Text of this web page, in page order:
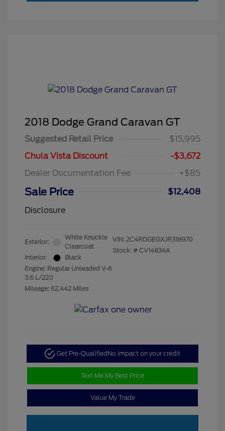
2018 Dodge Grand Caravan GT
Suggested Retail Price
$15,995
Chula Vista Discount
-$3,672
Dealer Documentation Fee
+$85
Sale Price
$12,408
Disclosure
Exterior:
White Knuckle
Clearcoat
Interior:
Black
Engine: Regular Unleaded V-6
3.6 L/220
Mileage: 62,442 Miles
VIN: 2C4RDGEGXJR318970
Stock: # CV14834A
Get Pre-Qualified No impact on your credit
Text Me My Best Price
Value My Trade